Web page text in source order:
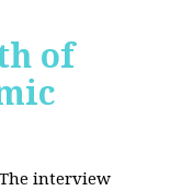
of
The interview